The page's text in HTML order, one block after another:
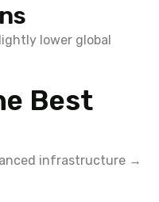
lower global
Best
infrastructure →